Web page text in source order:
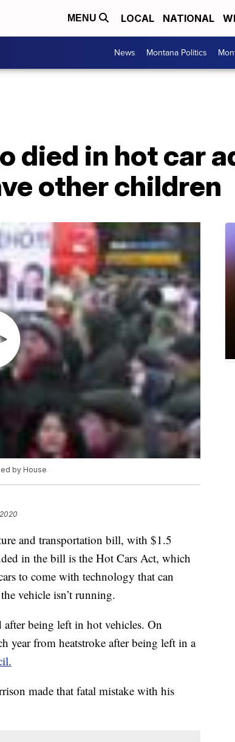
MENU LOCAL NATIONAL
News Montana Politics
died in hot car
other children
by House
and transportation bill, with $1.5
in the bill is the Hot Cars Act, which
to come with technology that can
vehicle isn’t running.
after being left in hot vehicles. On
year from heatstroke after being left in a
made that fatal mistake with his